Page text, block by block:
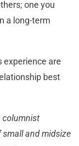
one you
a long-term
experience are
best
columnist
small and midsize